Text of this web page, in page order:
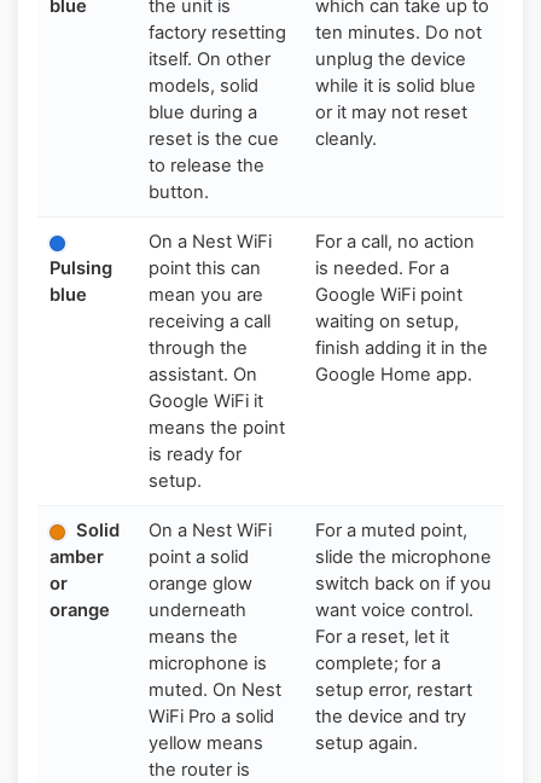
blue
the unit is
factory resetting
itself. On other
models, solid
blue during a
reset is the cue
to release the
button.
which can take up to
ten minutes. Do not
unplug the device
while it is solid blue
or it may not reset
cleanly.
Pulsing
blue
On a Nest WiFi
point this can
mean you are
receiving a call
through the
assistant. On
Google WiFi it
means the point
is ready for
setup.
For a call, no action
is needed. For a
Google WiFi point
waiting on setup,
finish adding it in the
Google Home app.
Solid
amber
or
orange
On a Nest WiFi
point a solid
orange glow
underneath
means the
microphone is
muted. On Nest
WiFi Pro a solid
yellow means
the router is
For a muted point,
slide the microphone
switch back on if you
want voice control.
For a reset, let it
complete; for a
setup error, restart
the device and try
setup again.